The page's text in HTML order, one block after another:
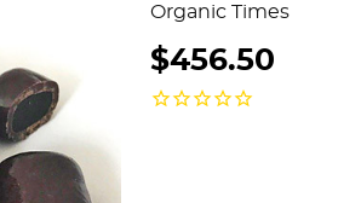
Organic Times
$456.50